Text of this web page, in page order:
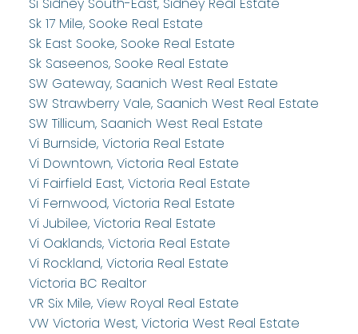
Si Sidney South-East, Sidney Real Estate
Sk 17 Mile, Sooke Real Estate
Sk East Sooke, Sooke Real Estate
Sk Saseenos, Sooke Real Estate
SW Gateway, Saanich West Real Estate
SW Strawberry Vale, Saanich West Real Estate
SW Tillicum, Saanich West Real Estate
Vi Burnside, Victoria Real Estate
Vi Downtown, Victoria Real Estate
Vi Fairfield East, Victoria Real Estate
Vi Fernwood, Victoria Real Estate
Vi Jubilee, Victoria Real Estate
Vi Oaklands, Victoria Real Estate
Vi Rockland, Victoria Real Estate
Victoria BC Realtor
VR Six Mile, View Royal Real Estate
VW Victoria West, Victoria West Real Estate